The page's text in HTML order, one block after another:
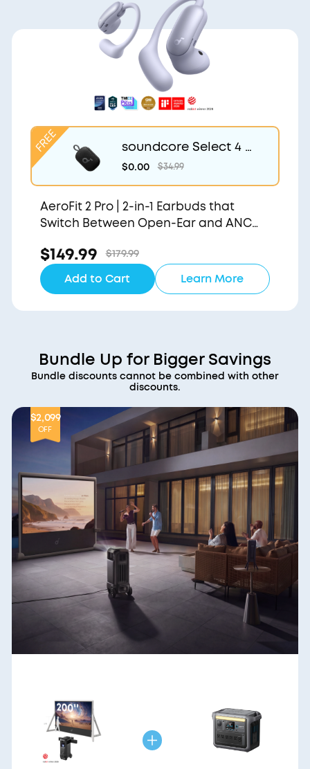
soundcore Select 4 G
o | Waterproof Blueto
oth Shower Speaker b
y Anker
$0.00 $34.99
AeroFit 2 Pro | 2-in-1 Earbuds that
Switch Between Open-Ear and ANC
$149.99 $179.99
Add to Cart Learn More
Bundle Up for Bigger Savings
Bundle discounts cannot be combined with other
discounts.
$2,099
OFF